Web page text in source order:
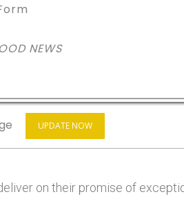
NEWS
UPDATE NOW
on their promise of